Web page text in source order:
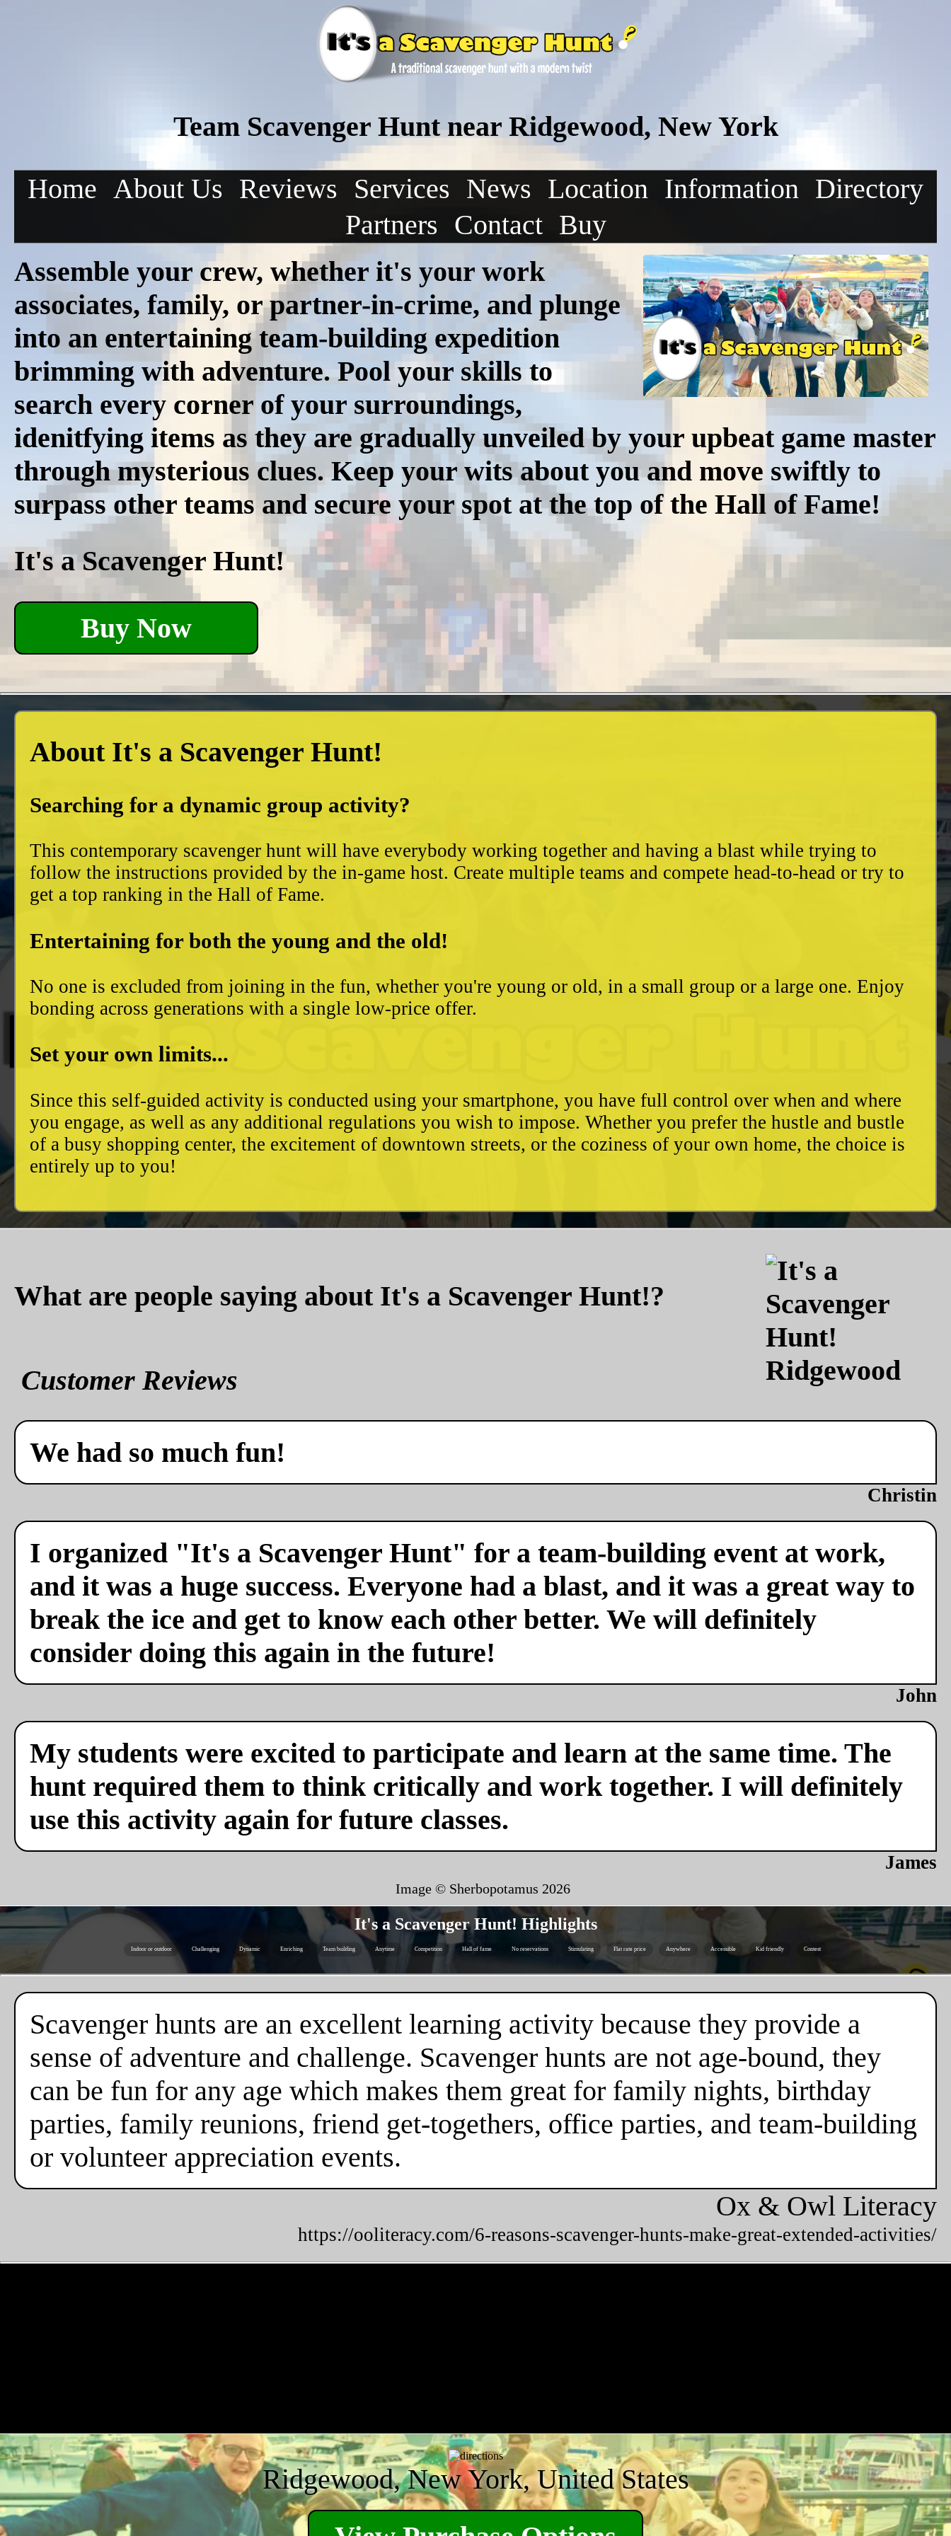
Team Scavenger Hunt near Ridgewood, New York
Home About Us Reviews Services News Location Information Directory
Partners Contact Buy
Assemble your crew, whether it's your work
associates, family, or partner-in-crime, and plunge
into an entertaining team-building expedition
brimming with adventure. Pool your skills to
search every corner of your surroundings,
idenitfying items as they are gradually unveiled by your upbeat game master
through mysterious clues. Keep your wits about you and move swiftly to
surpass other teams and secure your spot at the top of the Hall of Fame!
It's a Scavenger Hunt!
Buy Now
About It's a Scavenger Hunt!
Searching for a dynamic group activity?
This contemporary scavenger hunt will have everybody working together and having a blast while trying to
follow the instructions provided by the in-game host. Create multiple teams and compete head-to-head or try to
get a top ranking in the Hall of Fame.
Entertaining for both the young and the old!
No one is excluded from joining in the fun, whether you're young or old, in a small group or a large one. Enjoy
bonding across generations with a single low-price offer.
Set your own limits...
Since this self-guided activity is conducted using your smartphone, you have full control over when and where
you engage, as well as any additional regulations you wish to impose. Whether you prefer the hustle and bustle
of a busy shopping center, the excitement of downtown streets, or the coziness of your own home, the choice is
entirely up to you!
What are people saying about It's a Scavenger Hunt!?
Customer Reviews
We had so much fun!
Christin
I organized "It's a Scavenger Hunt" for a team-building event at work,
and it was a huge success. Everyone had a blast, and it was a great way to
break the ice and get to know each other better. We will definitely
consider doing this again in the future!
John
My students were excited to participate and learn at the same time. The
hunt required them to think critically and work together. I will definitely
use this activity again for future classes.
James
Image © Sherbopotamus 2026
It's a Scavenger Hunt! Highlights
Indoor or outdoor Challenging Dynamic Enriching Team building Anytime Competition Hall of fame No reservations Stimulating Flat rate price Anywhere Accessible Kid friendly Contest
Scavenger hunts are an excellent learning activity because they provide a
sense of adventure and challenge. Scavenger hunts are not age-bound, they
can be fun for any age which makes them great for family nights, birthday
parties, family reunions, friend get-togethers, office parties, and team-building
or volunteer appreciation events.
Ox & Owl Literacy
https://ooliteracy.com/6-reasons-scavenger-hunts-make-great-extended-activities/
Ridgewood, New York, United States